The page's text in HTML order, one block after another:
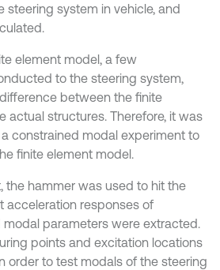
steering system in vehicle, and
element model, a few
to the steering system,
between the finite
actual structures. Therefore, it was
constrained modal experiment to
finite element model.
the hammer was used to hit the
acceleration responses of
modal parameters were extracted.
points and excitation locations
order to test modals of the steering